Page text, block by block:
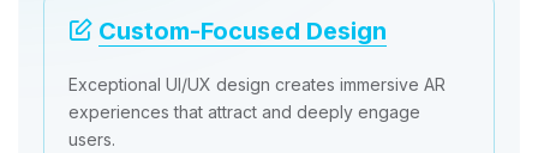
Custom-Focused Design
Exceptional UI/UX design creates immersive AR
experiences that attract and deeply engage
users.